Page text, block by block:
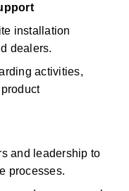
installation
dealers.
activities,
and leadership to
processes.